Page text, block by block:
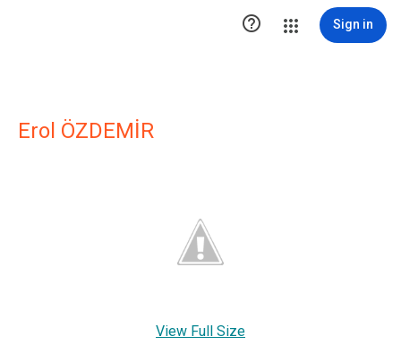
 Sign in
Erol ÖZDEMİR
View Full Size